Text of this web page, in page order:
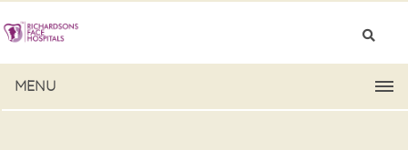
MENU